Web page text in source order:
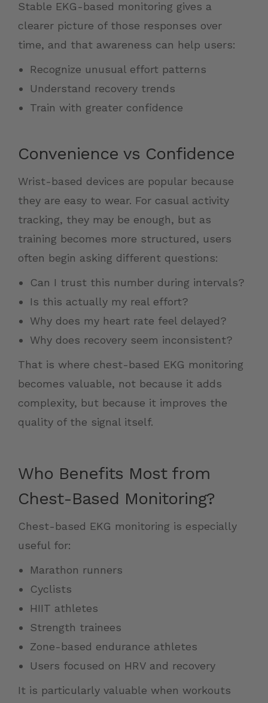
Stable EKG-based monitoring gives a
clearer picture of those responses over
time, and that awareness can help users:
Recognize unusual effort patterns
Understand recovery trends
Train with greater confidence
Convenience vs Confidence
Wrist-based devices are popular because
they are easy to wear. For casual activity
tracking, they may be enough, but as
training becomes more structured, users
often begin asking different questions:
Can I trust this number during intervals?
Is this actually my real effort?
Why does my heart rate feel delayed?
Why does recovery seem inconsistent?
That is where chest-based EKG monitoring
becomes valuable, not because it adds
complexity, but because it improves the
quality of the signal itself.
Who Benefits Most from
Chest-Based Monitoring?
Chest-based EKG monitoring is especially
useful for:
Marathon runners
Cyclists
HIIT athletes
Strength trainees
Zone-based endurance athletes
Users focused on HRV and recovery
It is particularly valuable when workouts